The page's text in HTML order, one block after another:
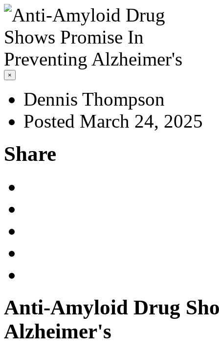
×
Dennis Thompson
Posted March 24, 2025
Share
Anti-Amyloid Drug
Alzheimer's